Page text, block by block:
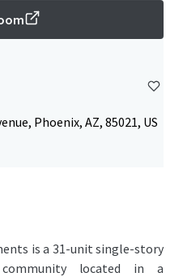
Phoenix, AZ, 85021, US
is a 31-unit single-story
located in a